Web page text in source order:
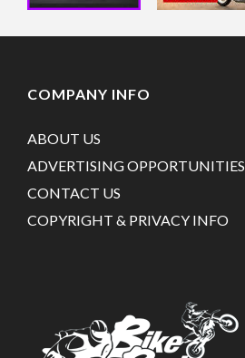
COMPANY INFO
ABOUT US
ADVERTISING OPPORTUNITIES
CONTACT US
COPYRIGHT & PRIVACY INFO